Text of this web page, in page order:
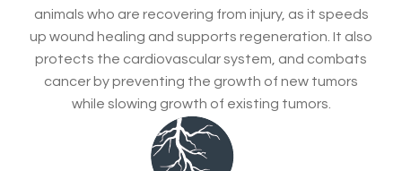
animals who are recovering from injury, as it speeds
up wound healing and supports regeneration. It also
protects the cardiovascular system, and combats
cancer by preventing the growth of new tumors
while slowing growth of existing tumors.